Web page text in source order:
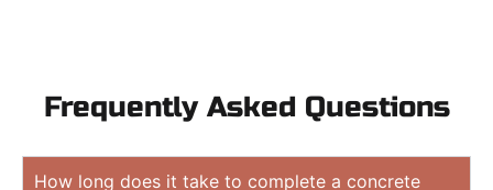
Frequently Asked Questions
How long does it take to complete a concrete